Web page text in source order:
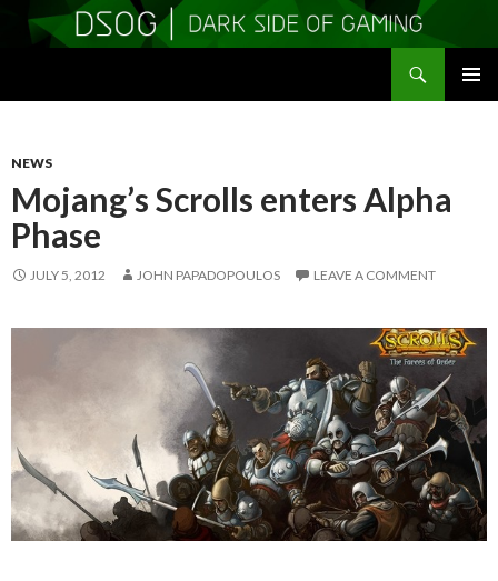
NEWS
Mojang’s Scrolls enters Alpha
Phase
JULY 5, 2012 JOHN PAPADOPOULOS LEAVE A COMMENT